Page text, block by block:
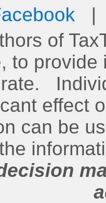
of
to
effect
can be